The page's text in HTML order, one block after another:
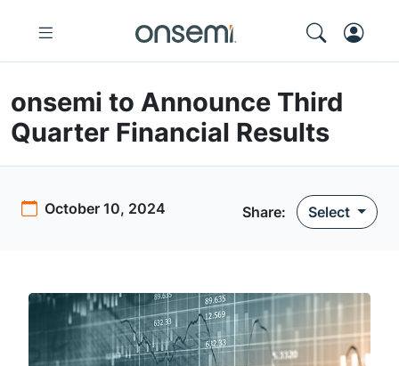
onsemi to Announce Third
Quarter Financial Results
October 10, 2024 Share: Select